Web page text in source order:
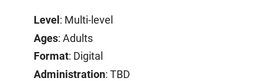
Level : Multi-level
Ages: Adults
Format: Digital
Administration: TBD